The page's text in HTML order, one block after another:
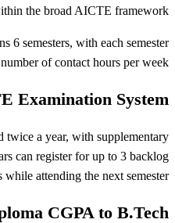
the broad AICTE framework.
6 semesters, with each semester
of contact hours per week.
Examination System
twice a year, with supplementary
can register for up to 3 backlog
while attending the next semester.
CGPA to B.Tech